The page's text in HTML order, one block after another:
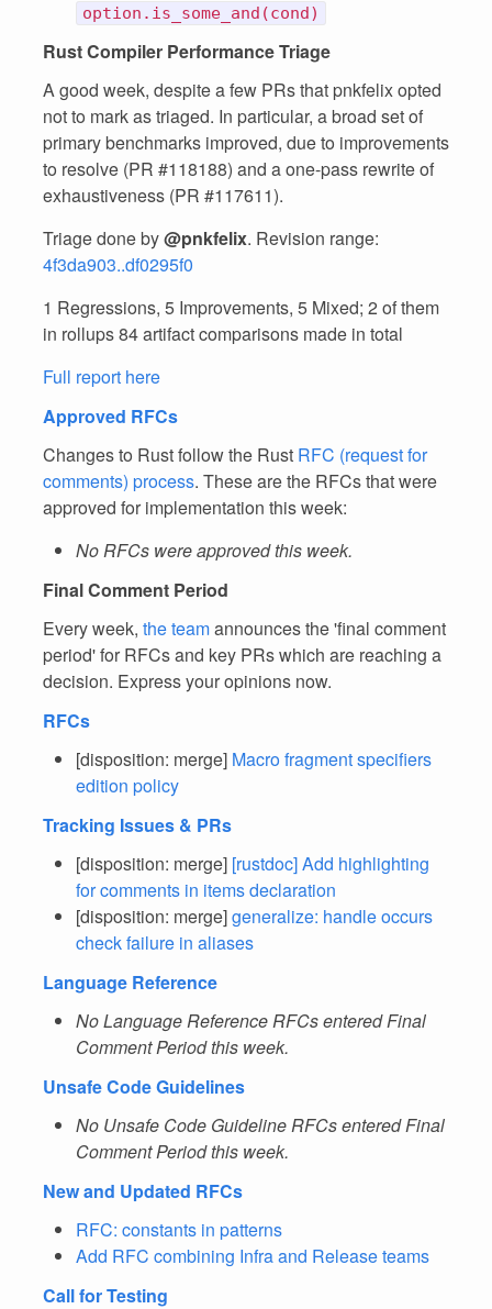
option.is_some_and(cond)
Rust Compiler Performance Triage
A good week, despite a few PRs that pnkfelix opted
not to mark as triaged. In particular, a broad set of
primary benchmarks improved, due to improvements
to resolve (PR #118188) and a one-pass rewrite of
exhaustiveness (PR #117611).
Triage done by@pnkfelix. Revision range:
4f3da903..df0295f0
1 Regressions, 5 Improvements, 5 Mixed; 2 of them
in rollups 84 artifact comparisons made in total
Full report here
Approved RFCs
Changes to Rust follow the Rust RFC (request for
comments) process. These are the RFCs that were
approved for implementation this week:
No RFCs were approved this week.
Final Comment Period
Every week, the teamannounces the 'final comment
period' for RFCs and key PRs which are reaching a
decision. Express your opinions now.
RFCs
[disposition: merge] Macro fragment specifiers
edition policy
Tracking Issues & PRs
[disposition: merge] [rustdoc] Add highlighting
for comments in items declaration
[disposition: merge]generalize: handle occurs
check failure in aliases
Language Reference
No Language Reference RFCs entered Final
Comment Period this week.
Unsafe Code Guidelines
No Unsafe Code Guideline RFCs entered Final
Comment Period this week.
New and Updated RFCs
RFC: constants in patterns
Add RFC combining Infra and Release teams
Call for Testing